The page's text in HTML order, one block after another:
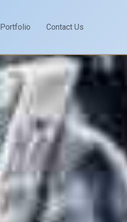
Portfolio Contact Us